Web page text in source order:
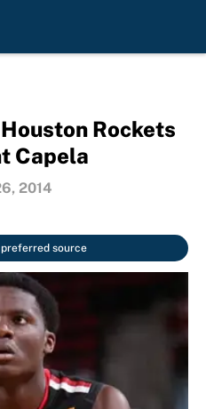
Rockets
Capela
2014
preferred source